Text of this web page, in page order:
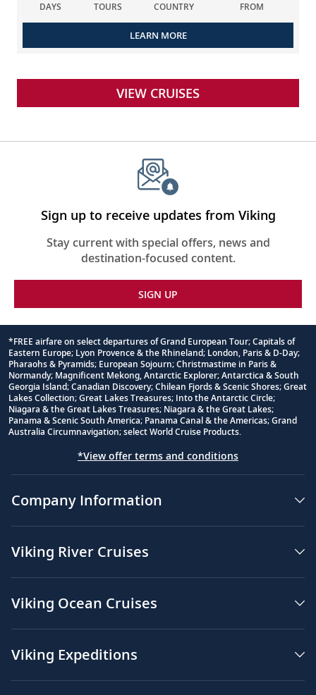
DAYS TOURS COUNTRY FROM
LEARN MORE
VIEW CRUISES
Sign up to receive updates from Viking
Stay current with special offers, news and
destination-focused content.
SIGN UP
Footnote
*FREE airfare on select departures of Grand European Tour; Capitals of
Eastern Europe; Lyon Provence & the Rhineland; London, Paris & D-Day;
Pharaohs & Pyramids; European Sojourn; Christmastime in Paris &
Normandy; Magnificent Mekong, Antarctic Explorer; Antarctica & South
Georgia Island; Canadian Discovery; Chilean Fjords & Scenic Shores; Great
Lakes Collection; Great Lakes Treasures; Into the Antarctic Circle;
Niagara & the Great Lakes Treasures; Niagara & the Great Lakes;
Panama & Scenic South America; Panama Canal & the Americas; Grand
Australia Circumnavigation; select World Cruise Products.
*View offer terms and conditions
Company Information
Viking River Cruises
Viking Ocean Cruises
Viking Expeditions